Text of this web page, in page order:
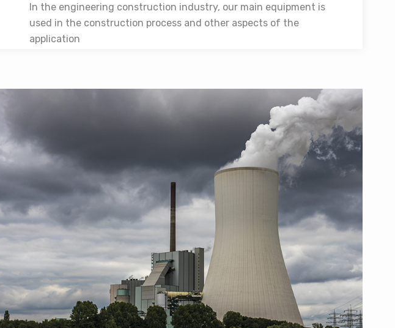
In the engineering construction industry, our main equipment is
used in the construction process and other aspects of the
application